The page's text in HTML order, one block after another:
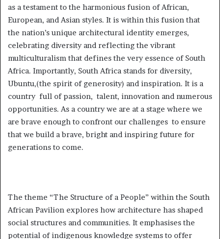
as a testament to the harmonious fusion of African,
European, and Asian styles. It is within this fusion that
the nation’s unique architectural identity emerges,
celebrating diversity and reflecting the vibrant
multiculturalism that defines the very essence of South
Africa. Importantly, South Africa stands for diversity,
Ubuntu,(the spirit of generosity) and inspiration. It is a
country full of passion, talent, innovation and numerous
opportunities. As a country we are at a stage where we
are brave enough to confront our challenges to ensure
that we build a brave, bright and inspiring future for
generations to come.
The theme “The Structure of a People” within the South
African Pavilion explores how architecture has shaped
social structures and communities. It emphasises the
potential of indigenous knowledge systems to offer